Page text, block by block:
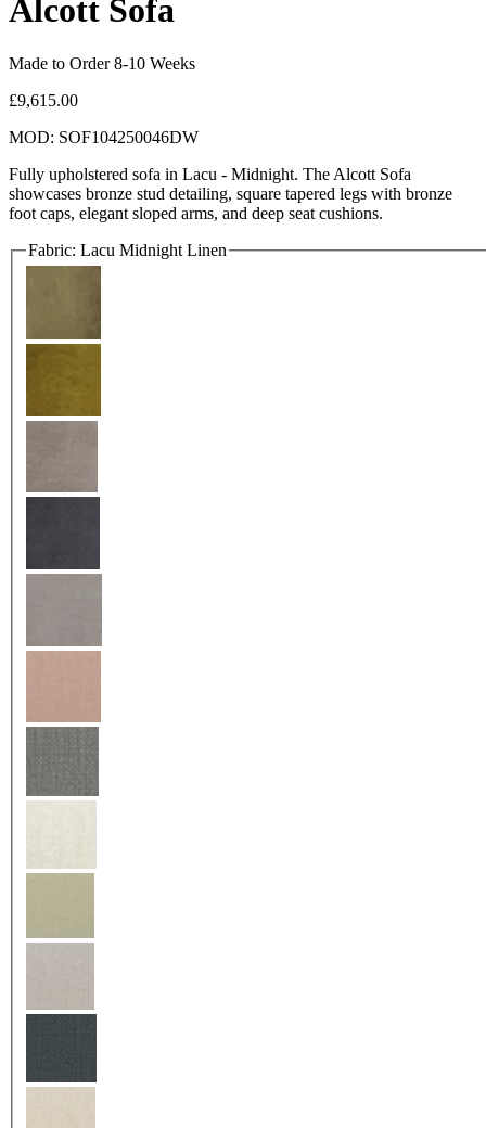
Alcott Sofa
Made to Order 8-10 Weeks
£9,615.00
MOD: SOF104250046DW
Fully upholstered sofa in Lacu - Midnight. The Alcott Sofa
showcases bronze stud detailing, square tapered legs with bronze
foot caps, elegant sloped arms, and deep seat cushions.
Fabric: Lacu Midnight Linen